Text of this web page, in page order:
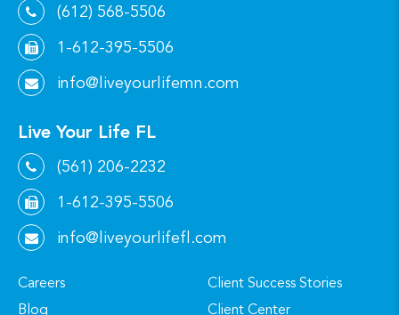
(612) 568-5506
1-612-395-5506
info@liveyourlifemn.com
Live Your Life FL
(561) 206-2232
1-612-395-5506
info@liveyourlifefl.com
Careers
Client Success Stories
Blog
Client Center